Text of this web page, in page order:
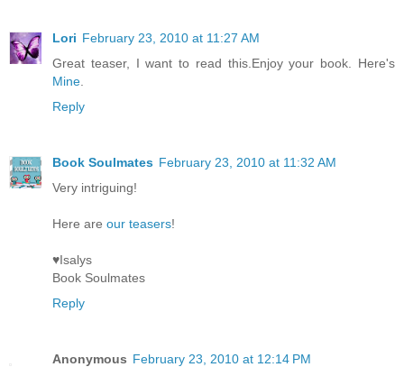
Lori February 23, 2010 at 11:27 AM
Great teaser, I want to read this.Enjoy your book. Here's
Mine
Reply
Book Soulmates February 23, 2010 at 11:32 AM
Very intriguing!
Here are our teasers!
♥Isalys
Book Soulmates
Reply
Anonymous February 23, 2010 at 12:14 PM